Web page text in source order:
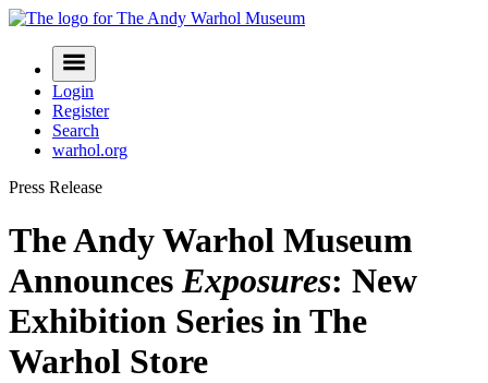
Skip
Navigation
Menu
Login
Register
Search
warhol.org
Press Release
The Andy Warhol Museum
AnnouncesExposures: New
Exhibition Series in The
Warhol Store